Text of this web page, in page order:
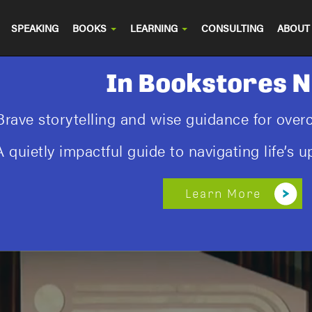
SPEAKING BOOKS LEARNING CONSULTING ABOUT
In Bookstores
storytelling and wise guidance for
quietly impactful guide to navigating life’s
Learn More